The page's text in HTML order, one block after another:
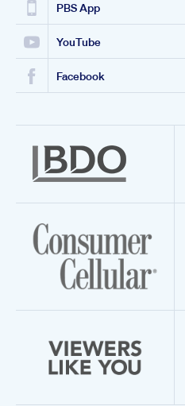
PBS App
YouTube
Facebook